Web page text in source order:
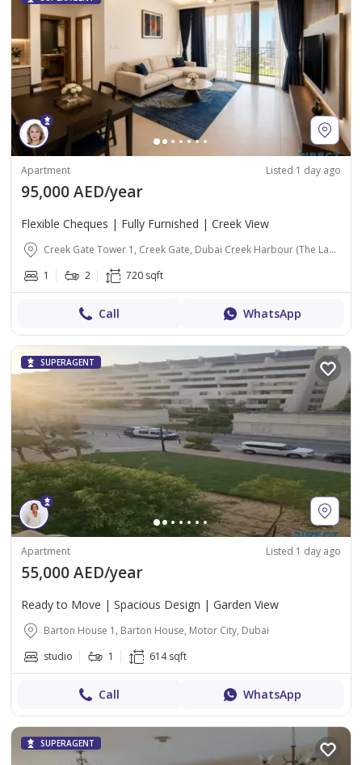
Apartment Listed 1 day ago
95,000 AED/year
Flexible Cheques | Fully Furnished | Creek View
Creek Gate Tower 1, Creek Gate, Dubai Creek Harbour (The Lagoons), Dubai
1
2 720 sqft
Call WhatsApp
SUPERAGENT
Apartment Listed 1 day ago
55,000 AED/year
Ready to Move | Spacious Design | Garden View
Barton House 1, Barton House, Motor City, Dubai
studio
1 614 sqft
Call WhatsApp
SUPERAGENT